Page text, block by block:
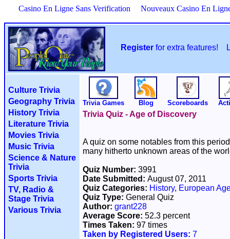
Casino En Ligne Sans Verification Nouveaux Casino En
Register for extra features!
Culture Trivia
Geography Trivia
History Trivia
Literature Trivia
Movies Trivia
Music Trivia
Science & Nature
Trivia
Sports Trivia
TV, Radio &
Stage Trivia
Various Trivia
Trivia Games Blog Scoreboards
Trivia Quiz - Age of Discovery
A quiz on some notables from this
many hitherto unknown areas of the
Quiz Number: 3991
Date Submitted: August 07, 2011
Quiz Categories: History, European
Quiz Type: General Quiz
Author: grant228
Average Score: 52.3 percent
Times Taken: 97 times
Taken by Registered Users: 7